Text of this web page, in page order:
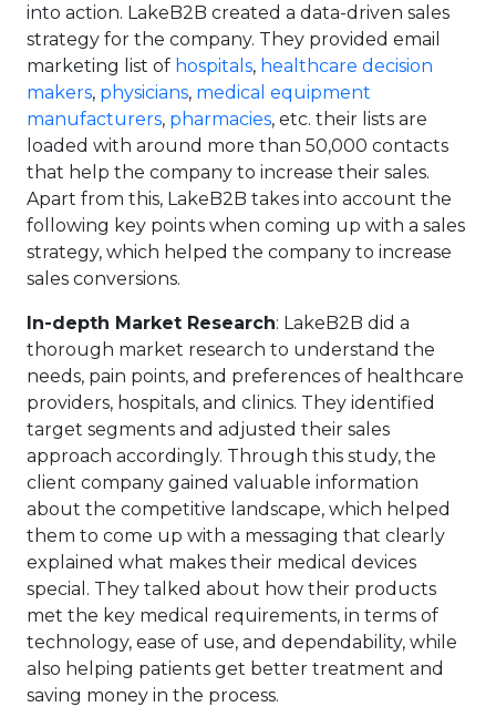
into action. LakeB2B created a data-driven sales
strategy for the company. They provided email
marketing list of hospitals, healthcare decision
makers, physicians, medical equipment
manufacturers, pharmacies, etc. their lists are
loaded with around more than 50,000 contacts
that help the company to increase their sales.
Apart from this, LakeB2B takes into account the
following key points when coming up with a sales
strategy, which helped the company to increase
sales conversions.
In-depth Market Research: LakeB2B did a
thorough market research to understand the
needs, pain points, and preferences of healthcare
providers, hospitals, and clinics. They identified
target segments and adjusted their sales
approach accordingly. Through this study, the
client company gained valuable information
about the competitive landscape, which helped
them to come up with a messaging that clearly
explained what makes their medical devices
special. They talked about how their products
met the key medical requirements, in terms of
technology, ease of use, and dependability, while
also helping patients get better treatment and
saving money in the process.